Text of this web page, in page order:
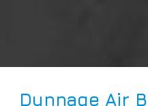
Dunnage Air